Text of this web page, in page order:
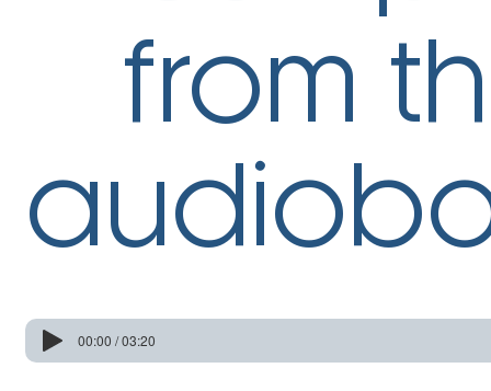
from
00:00 / 03:20